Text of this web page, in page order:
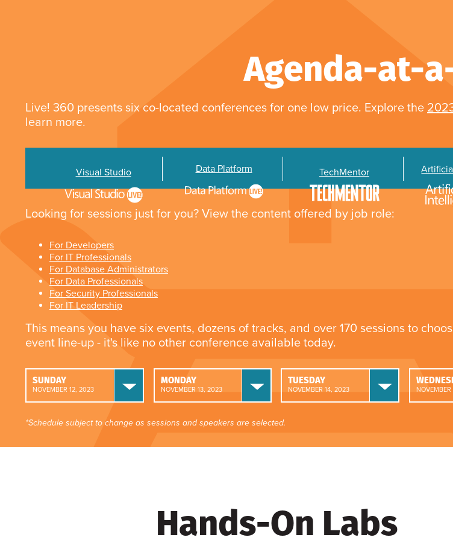
Agenda-at-
Live! 360 presents six co-located conferences for one low price. Explore the
learn more.
Visual Studio Data Platform TechMentor
Looking for sessions just for you? View the content offered by job role:
For Developers
For IT Professionals
For Database Administrators
For Data Professionals
For Security Professionals
For IT Leadership
This means you have six events, dozens of tracks, and over 170 sessions to
event line-up - it's like no other conference available today.
SUNDAY
NOVEMBER 12, 2023
MONDAY
NOVEMBER 13, 2023
TUESDAY
NOVEMBER 14, 2023
*Schedule subject to change as sessions and speakers are selected.
Hands-On Labs